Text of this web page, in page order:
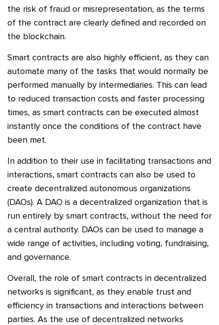
the risk of fraud or misrepresentation, as the terms
of the contract are clearly defined and recorded on
the blockchain.
Smart contracts are also highly efficient, as they can
automate many of the tasks that would normally be
performed manually by intermediaries. This can lead
to reduced transaction costs and faster processing
times, as smart contracts can be executed almost
instantly once the conditions of the contract have
been met.
In addition to their use in facilitating transactions and
interactions, smart contracts can also be used to
create decentralized autonomous organizations
(DAOs). A DAO is a decentralized organization that is
run entirely by smart contracts, without the need for
a central authority. DAOs can be used to manage a
wide range of activities, including voting, fundraising,
and governance.
Overall, the role of smart contracts in decentralized
networks is significant, as they enable trust and
efficiency in transactions and interactions between
parties. As the use of decentralized networks